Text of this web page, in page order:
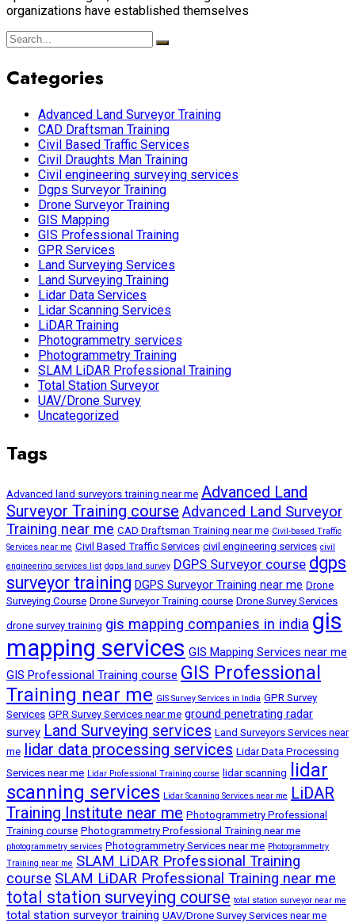
organizations have established themselves
Categories
Advanced Land Surveyor Training
CAD Draftsman Training
Civil Based Traffic Services
Civil Draughts Man Training
Civil engineering surveying services
Dgps Surveyor Training
Drone Surveyor Training
GIS Mapping
GIS Professional Training
GPR Services
Land Surveying Services
Land Surveying Training
Lidar Data Services
Lidar Scanning Services
LiDAR Training
Photogrammetry services
Photogrammetry Training
SLAM LiDAR Professional Training
Total Station Surveyor
UAV/Drone Survey
Uncategorized
Tags
Advanced land surveyors training near me Advanced Land
Surveyor Training course Advanced Land Surveyor
Training near me CAD Draftsman Training near me Civil-based Traffic
Services near me Civil Based Traffic Services civil engineering services civil
engineering services list dgps land survey DGPS Surveyor course dgps
surveyor training DGPS Surveyor Training near me Drone
Surveying Course Drone Surveyor Training course Drone Survey Services
drone survey training gis mapping companies in india gis
mapping services GIS Mapping Services near me
GIS Professional Training course GIS Professional
Training near me GIS Survey Services in India GPR Survey
Services GPR Survey Services near me ground penetrating radar
survey Land Surveying services Land Surveyors Services near
me lidar data processing services Lidar Data Processing
Services near me Lidar Professional Training course lidar scanning
lidar
scanning services Lidar Scanning Services near me LiDAR
Training Institute near me Photogrammetry Professional
Training course Photogrammetry Professional Training near me
photogrammetry services Photogrammetry Services near me Photogrammetry
Training near me SLAM LiDAR Professional Training
course SLAM LiDAR Professional Training near me
total station surveying course total station surveyor near me
total station surveyor training UAV/Drone Survey Services near me